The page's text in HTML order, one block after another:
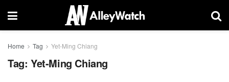
Home Tag Yet-Ming Chiang
Tag: Yet-Ming Chiang